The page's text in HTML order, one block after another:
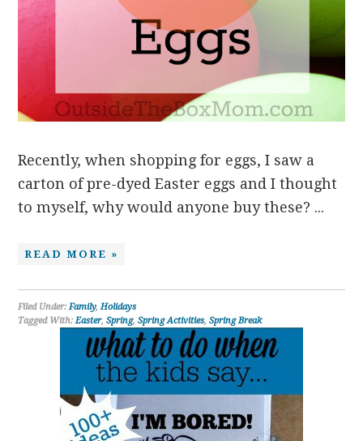
Recently, when shopping for eggs, I saw a
carton of pre-dyed Easter eggs and I thought
to myself, why would anyone buy these? ...
READ MORE »
Filed Under: Family, Holidays
Tagged With: Easter,Spring,Spring Activities,Spring Break